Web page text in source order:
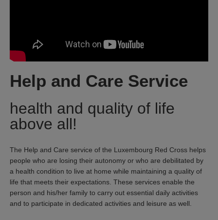
Help and Care Service
health and quality of life
above all!
The Help and Care service of the Luxembourg Red Cross helps
people who are losing their autonomy or who are debilitated by
a health condition to live at home while maintaining a quality of
life that meets their expectations. These services enable the
person and his/her family to carry out essential daily activities
and to participate in dedicated activities and leisure as well.